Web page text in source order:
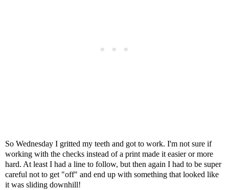
So Wednesday I gritted my teeth and got to work. I'm not sure if
working with the checks instead of a print made it easier or more
hard. At least I had a line to follow, but then again I had to be super
careful not to get "off" and end up with something that looked like
it was sliding downhill!